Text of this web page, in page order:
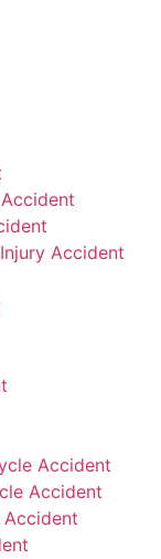
Accident
Accident
Accident
Accident